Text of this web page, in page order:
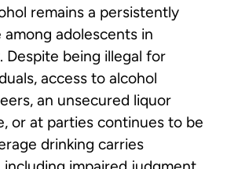
remains a persistently
adolescents in
Despite being illegal for
access to alcohol
an unsecured liquor
or at parties continues to be
drinking carries